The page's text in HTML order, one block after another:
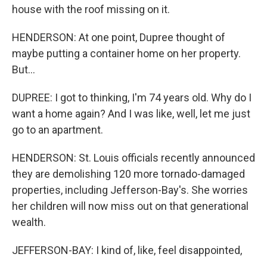
house with the roof missing on it.
HENDERSON: At one point, Dupree thought of
maybe putting a container home on her property.
But...
DUPREE: I got to thinking, I'm 74 years old. Why do I
want a home again? And I was like, well, let me just
go to an apartment.
HENDERSON: St. Louis officials recently announced
they are demolishing 120 more tornado-damaged
properties, including Jefferson-Bay's. She worries
her children will now miss out on that generational
wealth.
JEFFERSON-BAY: I kind of, like, feel disappointed,